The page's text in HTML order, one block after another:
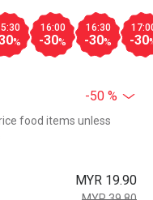
%
16:00
-30%
16:30
-30% -30
-50 %
food items unless
MYR 19.90